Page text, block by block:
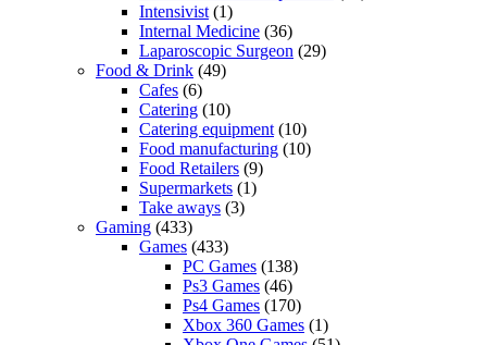
Intensivist (1)
Internal Medicine (36)
Laparoscopic Surgeon (29)
Food & Drink (49)
Cafes (6)
Catering (10)
Catering equipment (10)
Food manufacturing (10)
Food Retailers (9)
Supermarkets (1)
Take aways (3)
Gaming (433)
Games (433)
PC Games (138)
Ps3 Games (46)
Ps4 Games (170)
Xbox 360 Games (1)